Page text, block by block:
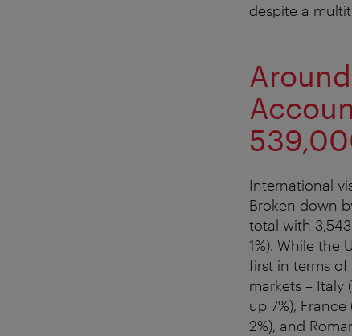
despite a
International
Broken down
total with
1%). While the
first in terms
markets – Italy
up 7%),
2%), and